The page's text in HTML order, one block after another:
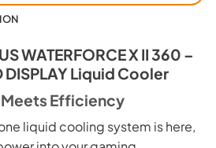
WATERFORCE X II 360 –
DISPLAY Liquid Cooler
Efficiency
liquid cooling system is here,